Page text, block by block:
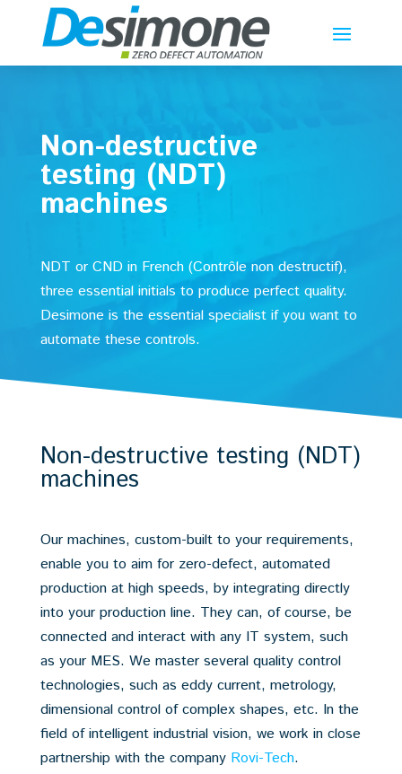
Non-destructive
testing (NDT)
machines
NDT or CND in French (Contrôle non destructif),
three essential initials to produce perfect quality.
Desimone is the essential specialist if you want to
automate these controls.
Non-destructive testing (NDT)
machines
Our machines, custom-built to your requirements,
enable you to aim for zero-defect, automated
production at high speeds, by integrating directly
into your production line. They can, of course, be
connected and interact with any IT system, such
as your MES. We master several quality control
technologies, such as eddy current, metrology,
dimensional control of complex shapes, etc. In the
field of intelligent industrial vision, we work in close
partnership with the company Rovi-Tech.